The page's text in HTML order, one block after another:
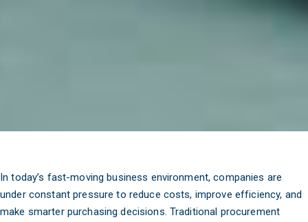
In today’s fast-moving business environment, companies are
under constant pressure to reduce costs, improve efficiency, and
make smarter purchasing decisions. Traditional procurement